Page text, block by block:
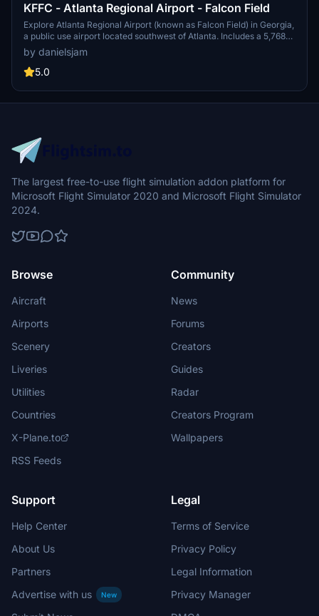
KFFC - Atlanta Regional Airport - Falcon Field
Explore Atlanta Regional Airport (known as Falcon Field) in Georgia,
a public use airport located southwest of Atlanta. Includes a 5,768
by 100 feet runway and various businesses on-site, such as Falcon
Aviation Academy and Aircraft Spruce & Specialty Co. Experience
this regional general aviation facility in Microsoft Flight Simulator
by danielsjam
5.0
The largest free-to-use flight simulation addon platform for
Microsoft Flight Simulator 2020 and Microsoft Flight Simulator
2024.
Browse
Aircraft
Airports
Scenery
Liveries
Utilities
Countries
X-Plane.to
RSS Feeds
Community
News
Forums
Creators
Guides
Radar
Creators Program
Wallpapers
Support
Help Center
About Us
Partners
Advertise with us
New
Legal
Terms of Service
Privacy Policy
Legal Information
Privacy Manager